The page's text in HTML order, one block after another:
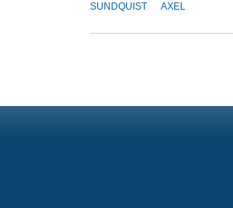
SUNDQUIST AXEL